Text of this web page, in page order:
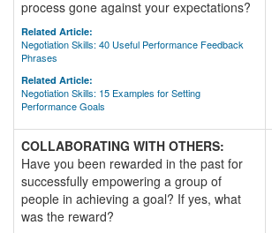
process gone against your expectations?
Related Article:
Negotiation Skills: 40 Useful Performance Feedback
Phrases
Related Article:
Negotiation Skills: 15 Examples for Setting
Performance Goals
COLLABORATING WITH OTHERS:
Have you been rewarded in the past for
successfully empowering a group of
people in achieving a goal? If yes, what
was the reward?